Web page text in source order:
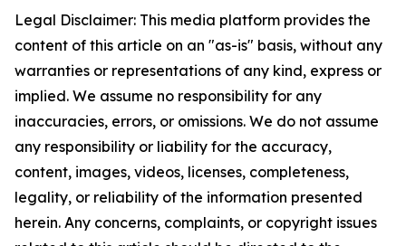
Legal Disclaimer: This media platform provides the
content of this article on an "as-is" basis, without any
warranties or representations of any kind, express or
implied. We assume no responsibility for any
inaccuracies, errors, or omissions. We do not assume
any responsibility or liability for the accuracy,
content, images, videos, licenses, completeness,
legality, or reliability of the information presented
herein. Any concerns, complaints, or copyright issues